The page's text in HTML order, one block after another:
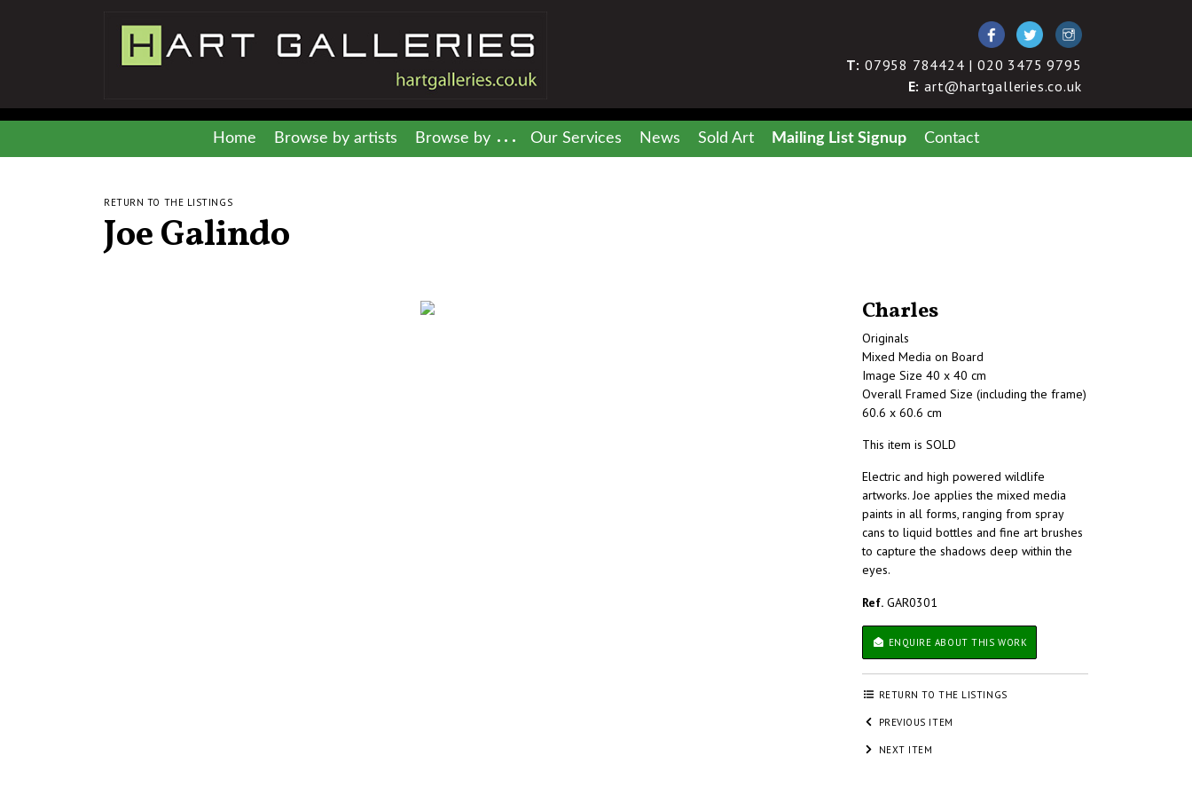
T:07958 784424 | 020 3475 9795
E: art@hartgalleries.co.uk
Home Browse by artists Browse by Our Services News Sold Art Mailing List Signup Contact
RETURN TO THE LISTINGS
Joe Galindo
Charles
Originals
Mixed Media on Board
Image Size 40 x 40 cm
Overall Framed Size (including the frame)
60.6 x 60.6 cm
This item is SOLD
Electric and high powered wildlife
artworks. Joe applies the mixed media
paints in all forms, ranging from spray
cans to liquid bottles and fine art brushes
to capture the shadows deep within the
eyes.
Ref. GAR0301
ENQUIRE ABOUT THIS WORK
RETURN TO THE LISTINGS
PREVIOUS ITEM
NEXT ITEM